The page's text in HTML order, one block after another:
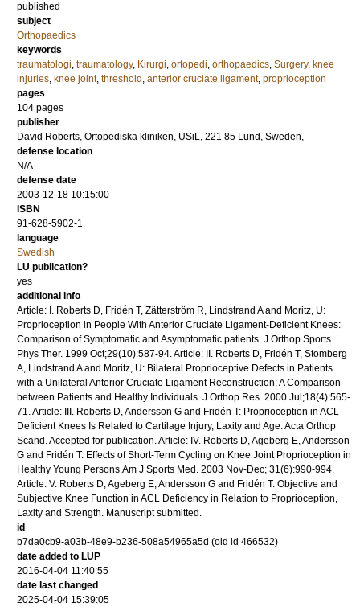
published
subject
Orthopaedics
keywords
traumatologi, traumatology, Kirurgi, ortopedi, orthopaedics, Surgery, knee
injuries, knee joint, threshold , anterior cruciate ligament, proprioception
pages
104 pages
publisher
David Roberts, Ortopediska kliniken, USiL, 221 85 Lund, Sweden,
defense location
N/A
defense date
2003-12-18 10:15:00
ISBN
91-628-5902-1
language
Swedish
LU publication?
yes
additional info
Article: I. Roberts D, Fridén T, Zätterström R, Lindstrand A and Moritz, U:
Proprioception in People With Anterior Cruciate Ligament-Deficient Knees:
Comparison of Symptomatic and Asymptomatic patients. J Orthop Sports
Phys Ther. 1999 Oct;29(10):587-94. Article: II. Roberts D, Fridén T, Stomberg
A, Lindstrand A and Moritz, U: Bilateral Proprioceptive Defects in Patients
with a Unilateral Anterior Cruciate Ligament Reconstruction: A Comparison
between Patients and Healthy Individuals. J Orthop Res. 2000 Jul;18(4):565-
71. Article: III. Roberts D, Andersson G and Fridén T: Proprioception in ACL-
Deficient Knees Is Related to Cartilage Injury, Laxity and Age. Acta Orthop
Scand. Accepted for publication. Article: IV. Roberts D, Ageberg E, Andersson
G and Fridén T: Effects of Short-Term Cycling on Knee Joint Proprioception in
Healthy Young Persons.Am J Sports Med. 2003 Nov-Dec; 31(6):990-994.
Article: V. Roberts D, Ageberg E, Andersson G and Fridén T: Objective and
Subjective Knee Function in ACL Deficiency in Relation to Proprioception,
Laxity and Strength. Manuscript submitted.
id
b7da0cb9-a03b-48e9-b236-508a54965a5d (old id 466532)
date added to LUP
2016-04-04 11:40:55
date last changed
2025-04-04 15:39:05